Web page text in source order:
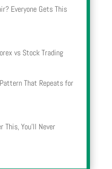
Everyone Gets This
vs Stock Trading
That Repeats for
This, You’ll Never